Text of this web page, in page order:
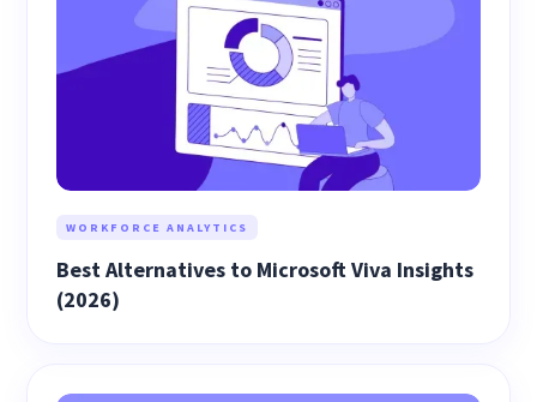
WORKFORCE ANALYTICS
Best Alternatives to Microsoft Viva Insights
(2026)